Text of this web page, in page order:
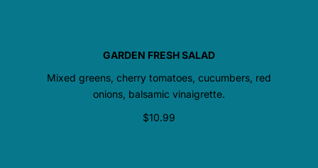
GARDEN FRESH SALAD
Mixed greens, cherry tomatoes, cucumbers, red
onions, balsamic vinaigrette.
$10.99